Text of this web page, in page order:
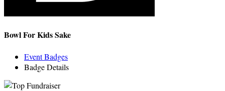
Bowl For Kids Sake
Event Badges
Badge Details